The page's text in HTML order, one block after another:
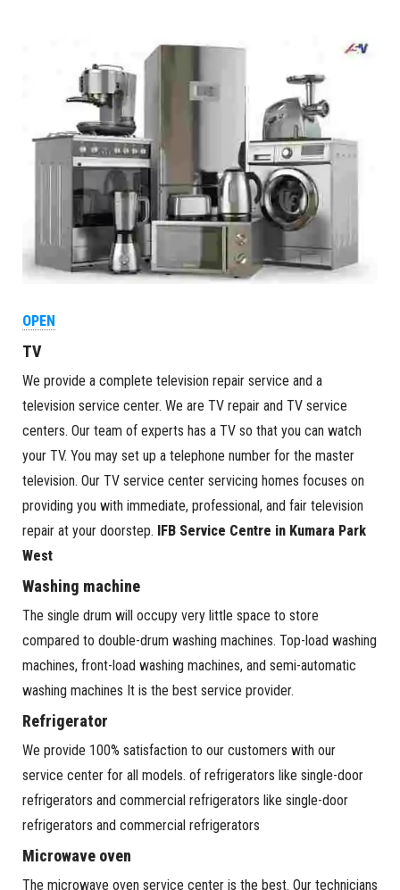
OPEN
TV
We provide a complete television repair service and a
television service center. We are TV repair and TV service
centers. Our team of experts has a TV so that you can watch
your TV. You may set up a telephone number for the master
television. Our TV service center servicing homes focuses on
providing you with immediate, professional, and fair television
repair at your doorstep. IFB Service Centre in Kumara Park
West
Washing machine
The single drum will occupy very little space to store
compared to double-drum washing machines. Top-load washing
machines, front-load washing machines, and semi-automatic
washing machines It is the best service provider.
Refrigerator
We provide 100% satisfaction to our customers with our
service center for all models. of refrigerators like single-door
refrigerators and commercial refrigerators like single-door
refrigerators and commercial refrigerators
Microwave oven
The microwave oven service center is the best. Our technicians